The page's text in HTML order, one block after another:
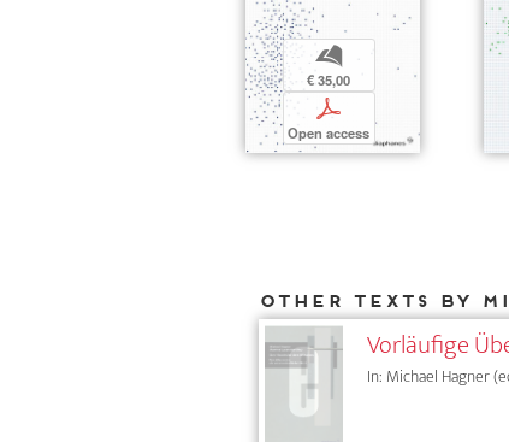
b
€ 35,00
p
Open access
Other texts by
Vorläufige
In: Michael Hagner